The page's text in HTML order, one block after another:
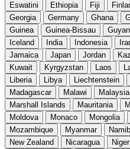
Eswatini
Ethiopia Fiji
Georgia
Germany Ghana
Guinea
Guinea-Bissau
Iceland
India Indonesia
Jamaica
Japan Jordan
Kuwait
Kyrgyzstan Laos
Liberia
Libya Liechtenstein
Madagascar
Malawi Malaysia
Marshall Islands
Mauritania
Moldova
Monaco Mongolia
Mozambique
Myanmar
New Zealand
Nicaragua Niger